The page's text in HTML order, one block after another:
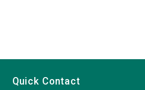
Quick Contact